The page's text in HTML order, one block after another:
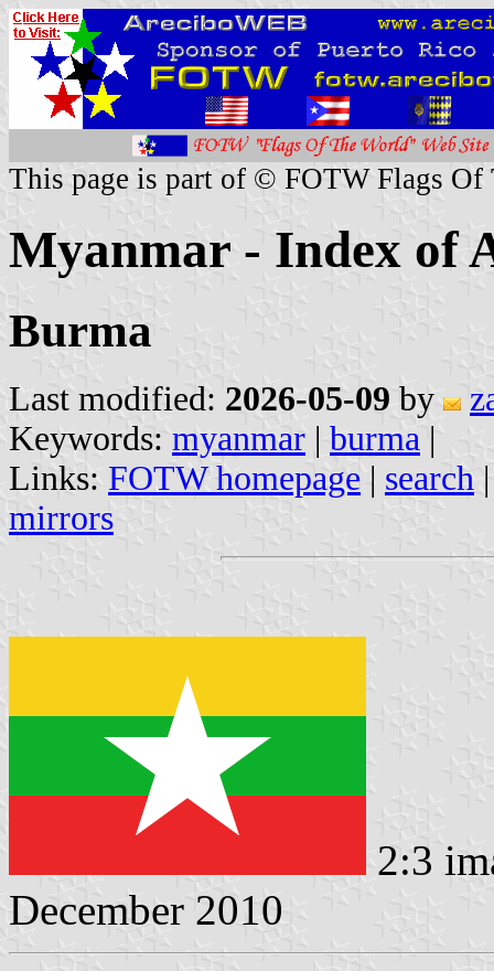
This page is part of © FOTW Flags Of
Myanmar - Index of
Burma
Last modified: 2026-05-09 by
Keywords: myanmar | burma |
Links: FOTW homepage | search
mirrors
2:3
December 2010